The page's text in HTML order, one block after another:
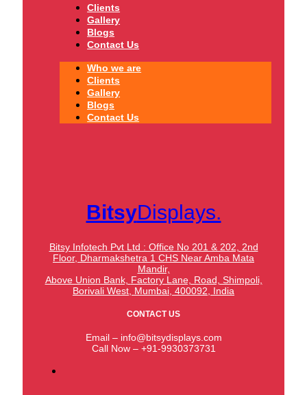
Clients
Gallery
Blogs
Contact Us
Who we are
Clients
Gallery
Blogs
Contact Us
BitsyDisplays.
Bitsy Infotech Pvt Ltd : Office No 201 & 202, 2nd
Floor, Dharmakshetra 1 CHS Near Amba Mata
Mandir,
Above Union Bank, Factory Lane, Road, Shimpoli,
Borivali West, Mumbai, 400092, India
CONTACT US
Email – info@bitsydisplays.com
Call Now – +91-9930373731